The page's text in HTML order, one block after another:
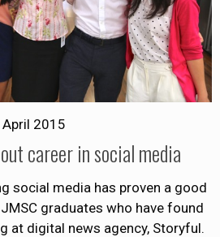
April 2015
career in social media
social media has proven a good
graduates who have found
at digital news agency, Storyful.